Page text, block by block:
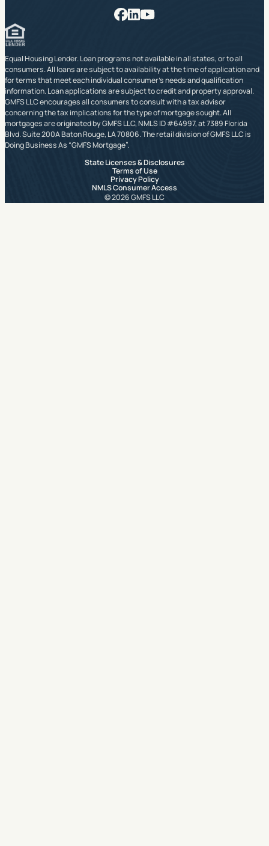
Facebook
LinkedIn
Equal Housing Lender. Loan programs not available in all states, or to all
consumers. All loans are subject to availability at the time of application and
for terms that meet each individual consumer’s needs and qualification
information. Loan applications are subject to credit and property approval.
GMFS LLC encourages all consumers to consult with a tax advisor
concerning the tax implications for the type of mortgage sought. All
mortgages are originated by GMFS LLC, NMLS ID #64997, at 7389 Florida
Blvd. Suite 200A Baton Rouge, LA 70806. The retail division of GMFS LLC is
Doing Business As “GMFS Mortgage”.
State Licenses & Disclosures
Terms of Use
Privacy Policy
NMLS Consumer Access
© 2026 GMFS LLC